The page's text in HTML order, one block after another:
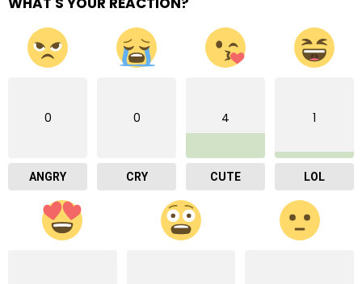
0
ANGRY
0
CRY
4
CUTE
1
LOL